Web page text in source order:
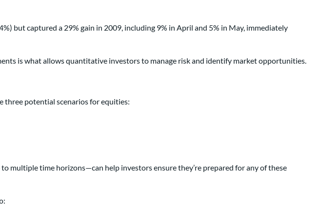
but captured a 29% gain in 2009, including 9% in April and 5% in May, immediately
is what allows quantitative investors to manage risk and identify market opportunities.
three potential scenarios for equities:
time horizons—can help investors ensure they’re prepared for any of these